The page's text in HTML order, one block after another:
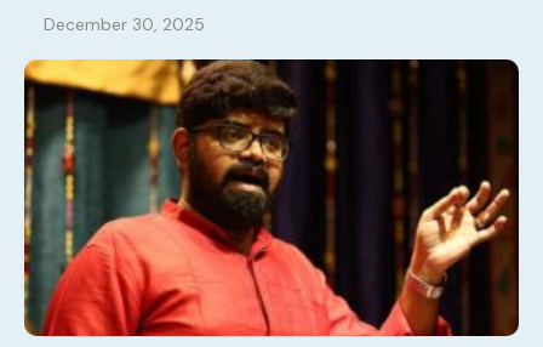
December 30, 2025